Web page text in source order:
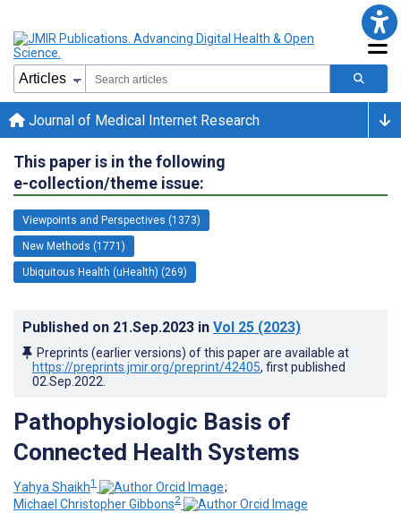
Journal of Medical Internet Research
This paper is in the following
e-collection/theme issue:
Viewpoints and Perspectives (1373)
New Methods (1771)
Ubiquitous Health (uHealth) (269)
Published on 21.Sep.2023 in Vol 25 (2023)
Preprints (earlier versions) of this paper are available at
https://preprints.jmir.org/preprint/42405, first published
02.Sep.2022
Pathophysiologic Basis of
Connected Health Systems
Yahya Shaikh1
;
Michael Christopher Gibbons2